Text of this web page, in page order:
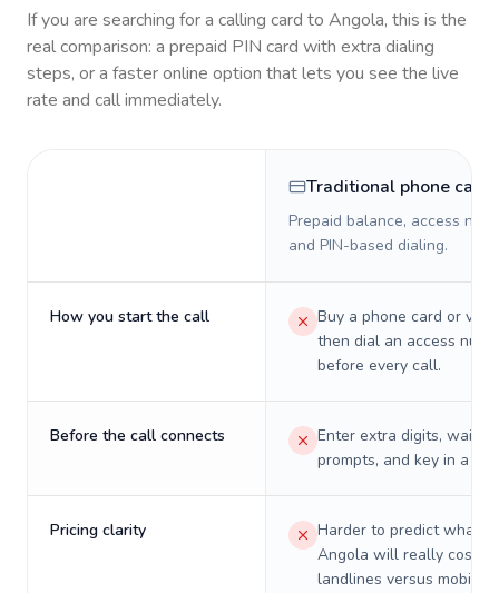
If you are searching for a calling card to Angola, this is the
real comparison: a prepaid PIN card with extra dialing
steps, or a faster online option that lets you see the live
rate and call immediately.
Traditional phone card
Prepaid balance, access
and PIN-based dialing.
How you start the call
Buy a phone card or
then dial an access
before every call.
Before the call connects
Enter extra digits, wait
prompts, and key in a PIN.
Pricing clarity
Harder to predict what a
Angola will really cost on
landlines versus mobiles.